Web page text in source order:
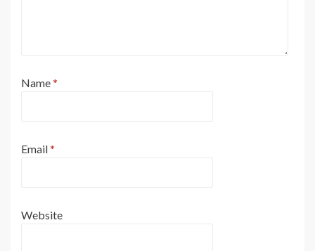
Name*
Email*
Website